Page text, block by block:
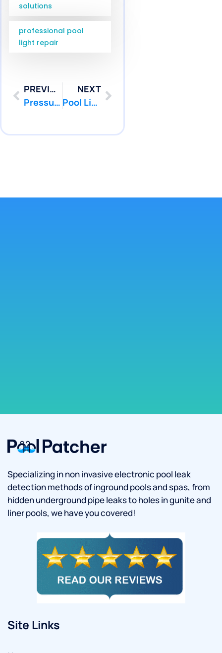
solutions
professional pool
light repair
PREVIOUS
Pressure Testing Monroe NJ Services for Middlesex County | Pool Patcher
NEXT
Pool Light Leak Repair Freehold NJ | Pool Patcher
Specializing in non invasive electronic pool leak
detection methods of inground pools and spas, from
hidden underground pipe leaks to holes in gunite and
liner pools, we have you covered!
Site Links